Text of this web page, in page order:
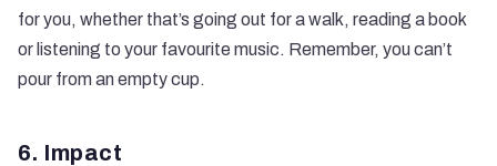
for you, whether that’s going out for a walk, reading a book
or listening to your favourite music. Remember, you can’t
pour from an empty cup.
6. Impact